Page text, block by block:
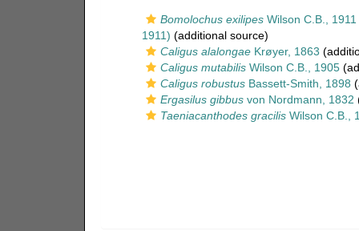
Bomolochus exilipesWilson C.B., 1911
1911) (additional source)
Caligus alalongaeKrøyer, 1863
Caligus mutabilisWilson C.B., 1905
Caligus robustusBassett-Smith, 1898
Ergasilus gibbusvon Nordmann, 1832
Taeniacanthodes gracilisWilson C.B.,